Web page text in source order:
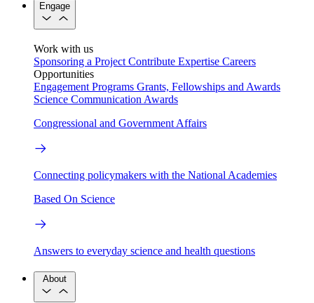
Engage
Work with us
Sponsoring a Project Contribute Expertise Careers
Opportunities
Engagement Programs Grants, Fellowships and Awards
Science Communication Awards
Congressional and Government Affairs
Connecting policymakers with the National Academies
Based On Science
Answers to everyday science and health questions
About